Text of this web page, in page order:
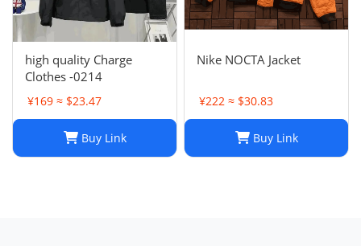
high quality Charge
Clothes -0214
¥169 ≈ $23.47
Buy Link
Nike NOCTA Jacket
¥222 ≈ $30.83
Buy Link